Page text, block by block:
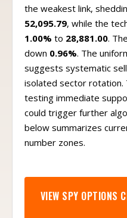
the weakest link,
52,095.79, while the
1.00% to 28,881.00. The
down 0.96%. The
suggests systematic
isolated sector rotation.
testing immediate
could trigger further
below summarizes
number zones.
VIEW SPY OPTIONS